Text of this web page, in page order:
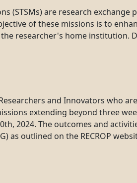
(STSMs) are research
of these missions is to
researcher's home institution.
and Innovators who
extending beyond three
2024. The outcomes and
as outlined on the RECROP